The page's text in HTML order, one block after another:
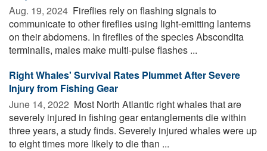
Aug. 19, 2024  Fireflies rely on flashing signals to
communicate to other fireflies using light-emitting lanterns
on their abdomens. In fireflies of the species Abscondita
terminalis, males make multi-pulse flashes ...
Right Whales' Survival Rates Plummet After Severe
Injury from Fishing Gear
June 14, 2022  Most North Atlantic right whales that are
severely injured in fishing gear entanglements die within
three years, a study finds. Severely injured whales were up
to eight times more likely to die than ...